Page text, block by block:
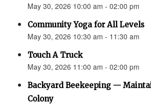
May 30, 2026 10:00 am - 02:00 pm
Community Yoga for All Levels
May 30, 2026 10:30 am - 11:30 am
Touch A Truck
May 30, 2026 11:00 am - 02:00 pm
Backyard Beekeeping —
Colony